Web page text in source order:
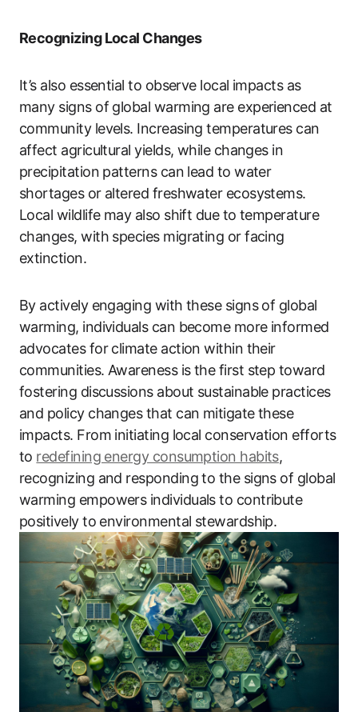
Recognizing Local Changes
It’s also essential to observe local impacts as
many signs of global warming are experienced at
community levels. Increasing temperatures can
affect agricultural yields, while changes in
precipitation patterns can lead to water
shortages or altered freshwater ecosystems.
Local wildlife may also shift due to temperature
changes, with species migrating or facing
extinction.
By actively engaging with these signs of global
warming, individuals can become more informed
advocates for climate action within their
communities. Awareness is the first step toward
fostering discussions about sustainable practices
and policy changes that can mitigate these
impacts. From initiating local conservation efforts
to redefining energy consumption habits,
recognizing and responding to the signs of global
warming empowers individuals to contribute
positively to environmental stewardship.